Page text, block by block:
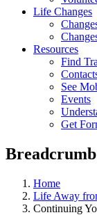
Life Changes
Resources
Find
See
Events
Get
Breadcrumb
Home
Life Away
Continuing